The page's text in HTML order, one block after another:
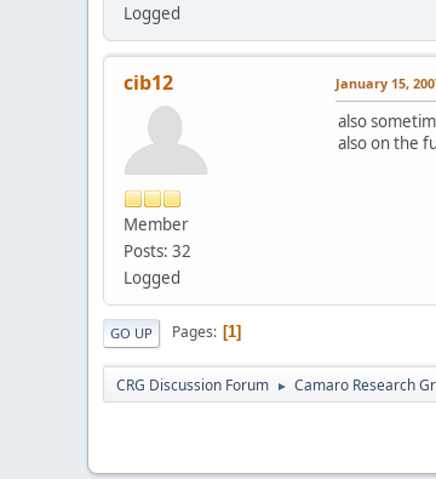
Logged
cib12
Member
Posts: 32
Logged
January 15,
also
also on the
GO UP Pages 1
CRG Discussion Forum ► Camaro Research